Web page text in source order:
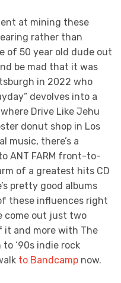
at mining these
rather than
of 50 year old dude out
be mad that it was
in 2022 who
devolves into a
Drive Like Jehu
donut shop in Los
music, there’s a
ANT FARM front-to-
of a greatest hits CD
pretty good albums
these influences right
come out just two
it and more with The
to ‘90s indie rock
to Bandcamp now.